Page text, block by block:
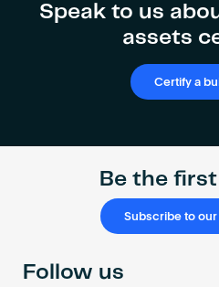
Speak to us
assets
Certify a
Be the
Subscribe to
Follow us